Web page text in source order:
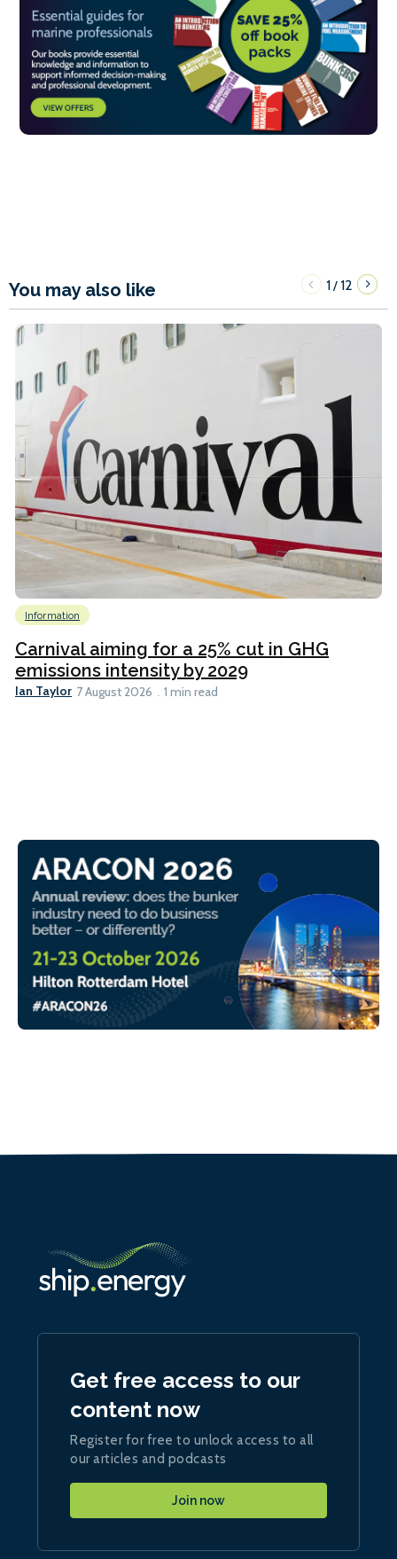
You may also like 1/12
Information
Carnival aiming for a 25% cut in GHG
emissions intensity by 2029
Ian Taylor 7 August 2026 1 min read
Get free access to our
content now
Register for free to unlock access to all
our articles and podcasts
Join now